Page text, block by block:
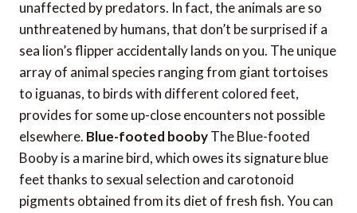
unaffected by predators. In fact, the animals are so
unthreatened by humans, that don’t be surprised if a
sea lion’s flipper accidentally lands on you. The unique
array of animal species ranging from giant tortoises
to iguanas, to birds with different colored feet,
provides for some up-close encounters not possible
elsewhere. Blue-footed boobyThe Blue-footed
Booby is a marine bird, which owes its signature blue
feet thanks to sexual selection and carotonoid
pigments obtained from its diet of fresh fish. You can